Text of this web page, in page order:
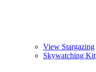
View Stargazing
Skywatching Kit